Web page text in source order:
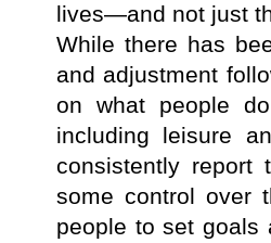
lives—and not just
While there has
and adjustment
on what people
including leisure
consistently report
some control over
people to set goals